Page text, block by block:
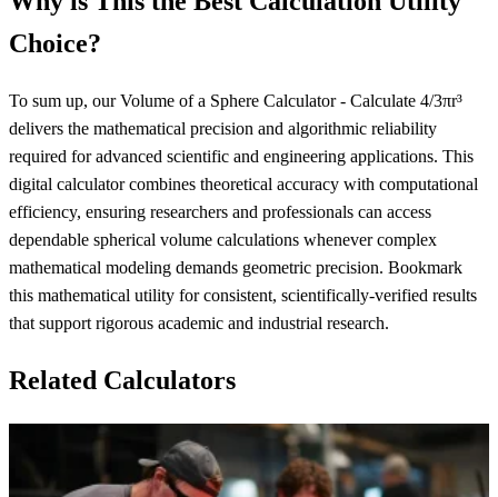
Choice?
To sum up, our Volume of a Sphere Calculator - Calculate 4/3πr³
delivers the mathematical precision and algorithmic reliability
required for advanced scientific and engineering applications. This
digital calculator combines theoretical accuracy with computational
efficiency, ensuring researchers and professionals can access
dependable spherical volume calculations whenever complex
mathematical modeling demands geometric precision. Bookmark
this mathematical utility for consistent, scientifically-verified results
that support rigorous academic and industrial research.
Related Calculators